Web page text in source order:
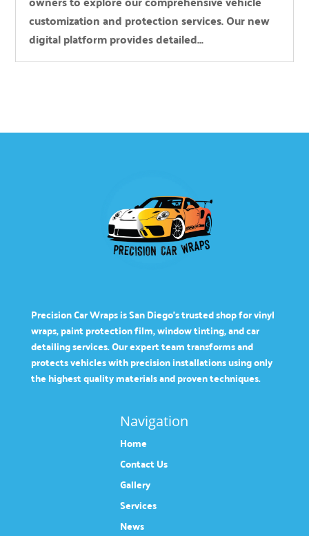
customization and protection services. Our new
digital platform provides detailed...
Precision Car Wraps is San Diego’s trusted shop for vinyl
wraps, paint protection film, window tinting, and car
detailing services. Our expert team transforms and
protects vehicles with precision installations using only
the highest quality materials and proven techniques.
Navigation
Home
Contact Us
Gallery
Services
News